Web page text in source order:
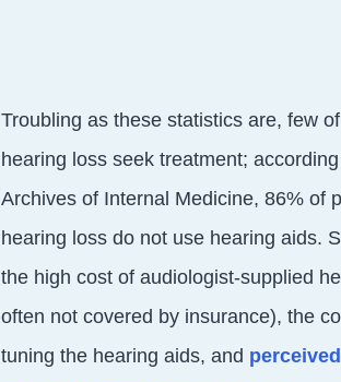
Troubling as these statistics are, few
hearing loss seek treatment;
Archives of Internal Medicine, 86% of
hearing loss do not use hearing aids.
the high cost of audiologist-supplied
often not covered by insurance), the
tuning the hearing aids, and